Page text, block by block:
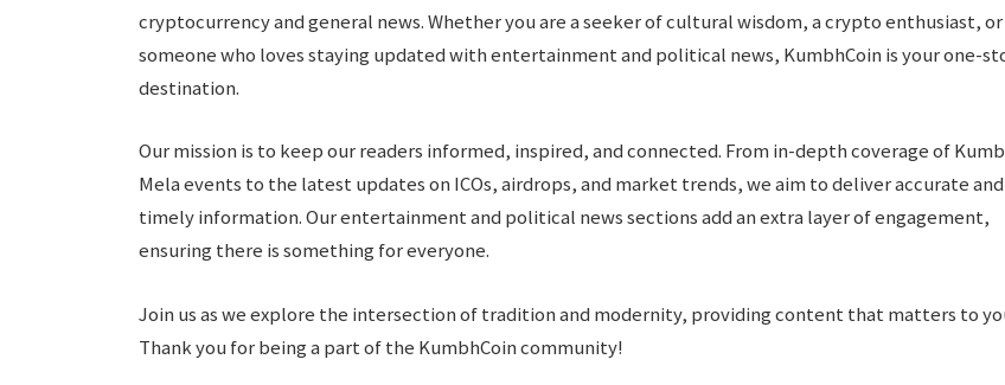
cryptocurrency and general news. Whether you are a seeker of cultural wisdom, a crypto enthusiast, or
someone who loves staying updated with entertainment and political news, KumbhCoin is your one-
destination.
Our mission is to keep our readers informed, inspired, and connected. From in-depth coverage of
Mela events to the latest updates on ICOs, airdrops, and market trends, we aim to deliver accurate and
timely information. Our entertainment and political news sections add an extra layer of engagement,
ensuring there is something for everyone.
Join us as we explore the intersection of tradition and modernity, providing content that matters to
Thank you for being a part of the KumbhCoin community!